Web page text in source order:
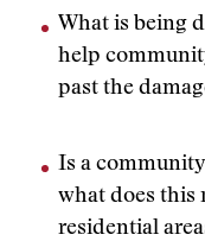
What is being
help
past the
Is a
what does this
residential